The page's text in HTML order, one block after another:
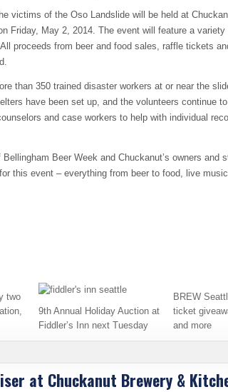
victims of the Oso Landslide will be held at
Friday, May 2, 2014. The event will feature a
proceeds from beer and food sales, raffle tickets
than 350 trained disaster workers at or near the
have been set up, and the volunteers continue
and case workers to help with individual
Beer Week and Chuckanut’s owners and
this event – everything from beer to food, live
two
9th Annual Holiday Auction at
Fiddler’s Inn next Tuesday
BREW
ticket
and more
at Chuckanut Brewery &